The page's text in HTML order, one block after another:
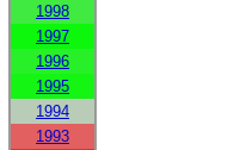
1998
1997
1996
1995
1994
1993